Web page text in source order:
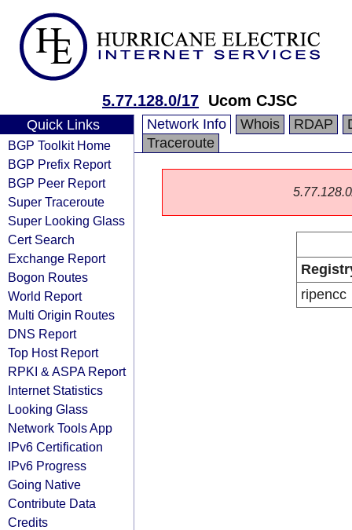
5.77.128.0/17 Ucom CJSC
Quick Links
BGP Toolkit Home
BGP Prefix Report
BGP Peer Report
Super Traceroute
Super Looking Glass
Cert Search
Exchange Report
Bogon Routes
World Report
Multi Origin Routes
DNS Report
Top Host Report
RPKI & ASPA Report
Internet Statistics
Looking Glass
Network Tools App
IPv6 Certification
IPv6 Progress
Going Native
Contribute Data
Credits
Network Info Whois RDAP
Traceroute
ripencc